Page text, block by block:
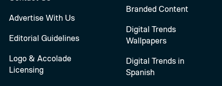
Advertise With Us
Editorial Guidelines
Logo & Accolade
Licensing
Branded Content
Digital Trends
Wallpapers
Digital Trends in
Spanish